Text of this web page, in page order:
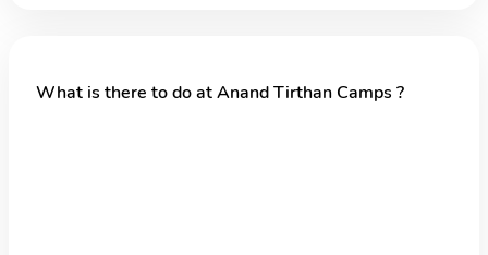
What is there to do at Anand Tirthan Camps ?